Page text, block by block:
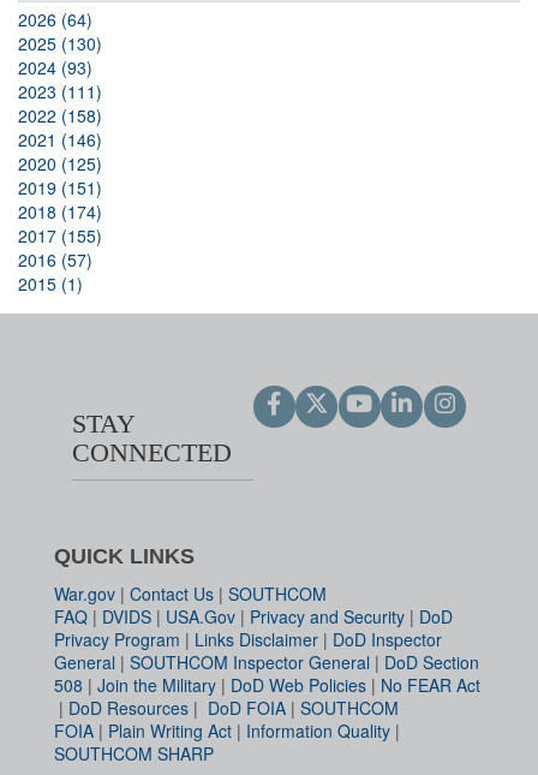
2026 (64)
2025 (130)
2024 (93)
2023 (111)
2022 (158)
2021 (146)
2020 (125)
2019 (151)
2018 (174)
2017 (155)
2016 (57)
2015 (1)
STAY
CONNECTED
QUICK LINKS
War.gov | Contact Us | SOUTHCOM
FAQ | DVIDS | USA.Gov | Privacy and Security | DoD
Privacy Program | Links Disclaimer | DoD Inspector
General | SOUTHCOM Inspector General | DoD Section
508 | Join the Military | DoD Web Policies | No FEAR Act
| DoD Resources | DoD FOIA | SOUTHCOM
FOIA | Plain Writing Act | Information Quality |
SOUTHCOM SHARP